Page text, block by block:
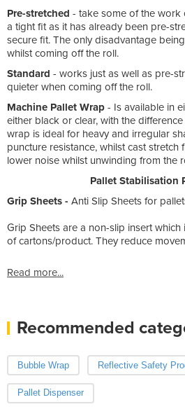
Pre-stretched - take some of the
a tight fit as it has already been pre-
secure fit. The only disadvantage
whilst coming off the roll.
Standard - works just as well as pre-
quieter when coming off the roll.
Machine Pallet Wrap - Is available in
either black or clear, with the
wrap is ideal for heavy and irregular
puncture resistance, whilst cast stretch
lower noise whilst unwinding from the
Pallet Stabilisation
Grip Sheets - Anti Slip Sheets for
Grip Sheets are a non-slip insert
of cartons/product. They reduce
Read more...
Recommended
Bubble Wrap Reflective Safety
Pallet Dispenser